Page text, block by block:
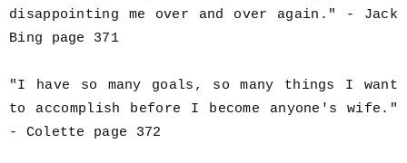
disappointing me over and over again." - Jack
Bing page 371
"I have so many goals, so many things I want
to accomplish before I become anyone's wife."
- Colette page 372